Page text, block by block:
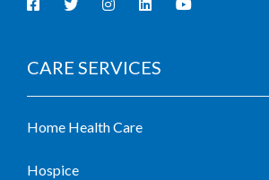
CARE SERVICES
Home Health Care
Hospice